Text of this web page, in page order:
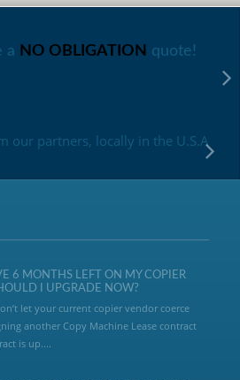
a NO OBLIGATION quote!
our partners, locally in the U.S.A
6 MONTHS LEFT ON MY COPIER
I UPGRADE NOW?
let your current copier vendor coerce
another Copy Machine Lease contract
is up....